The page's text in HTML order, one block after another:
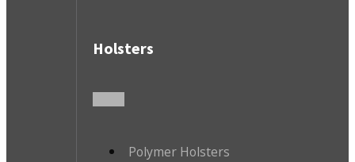
Holsters
Polymer Holsters